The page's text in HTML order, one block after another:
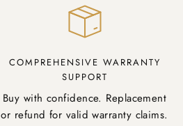
COMPREHENSIVE WARRANTY
SUPPORT
Buy with confidence. Replacement
or refund for valid warranty claims.